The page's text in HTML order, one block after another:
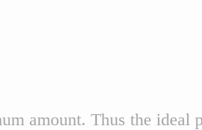
amount. Thus the ideal